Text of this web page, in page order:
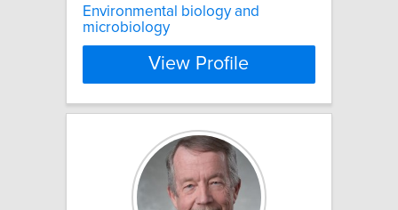
Environmental biology and
microbiology
View Profile